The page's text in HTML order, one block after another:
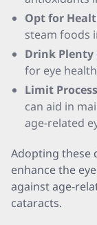
Opt for
steam foods
Drink Plenty
for eye
Limit
can aid in
age-related
Adopting these
enhance the
against age-
cataracts.